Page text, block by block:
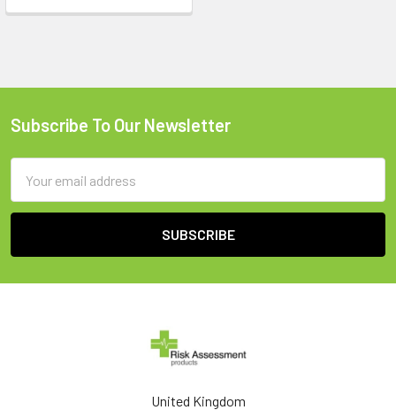
Footer
Subscribe To Our Newsletter
Address
United Kingdom